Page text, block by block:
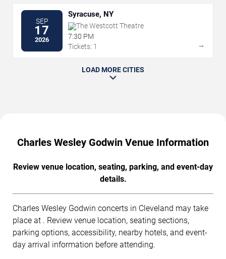
SEP
17
2026
Syracuse, NY
The Westcott Theatre
7:30 PM
Tickets: 1
→
LOAD MORE CITIES
Charles Wesley Godwin Venue Information
Review venue location, seating, parking, and event-day
details.
Charles Wesley Godwin concerts in Cleveland may take
place at . Review venue location, seating sections,
parking options, accessibility, nearby hotels, and event-
day arrival information before attending.